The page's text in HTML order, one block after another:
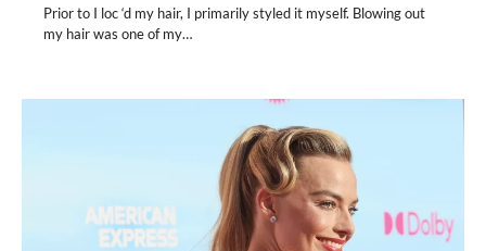
Prior to I loc ‘d my hair, I primarily styled it myself. Blowing out
my hair was one of my…